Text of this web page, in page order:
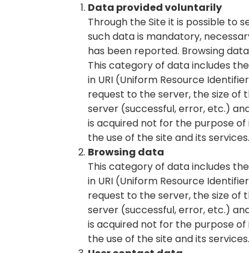
Data provided voluntarily
Through the Site it is possible to
such data is mandatory,
has been reported. Browsing data
This category of data includes
in URI (Uniform Resource
request to the server, the size of
server (successful, error, etc.)
is acquired not for the purpose
the use of the site and its services.
Browsing data
This category of data includes
in URI (Uniform Resource
request to the server, the size of
server (successful, error, etc.)
is acquired not for the purpose
the use of the site and its services.